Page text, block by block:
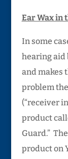
Ear Wax in
In some
hearing aid
and makes
problem
(“receiver
product
Guard.”
product on